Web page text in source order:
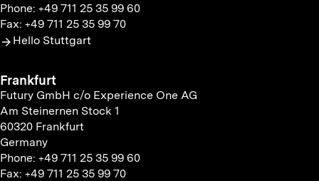
Phone: +49 711 25 35 99 60
Fax: +49 711 25 35 99 70
Hello Stuttgart
Frankfurt
Futury GmbH c/o Experience One AG
Am Steinernen Stock 1
60320 Frankfurt
Germany
Phone: +49 711 25 35 99 60
Fax: +49 711 25 35 99 70